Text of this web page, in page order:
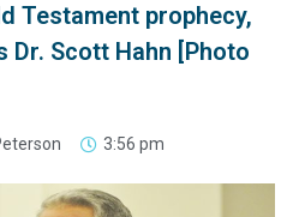
Testament prophecy,
Dr. Scott Hahn [Photo
3:56 pm